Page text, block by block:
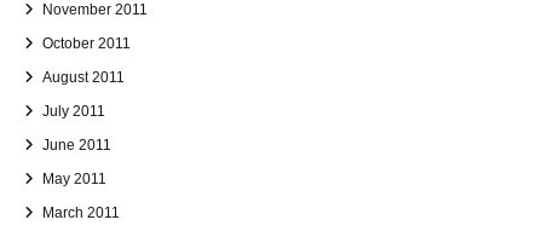
November 2011
October 2011
August 2011
July 2011
June 2011
May 2011
March 2011